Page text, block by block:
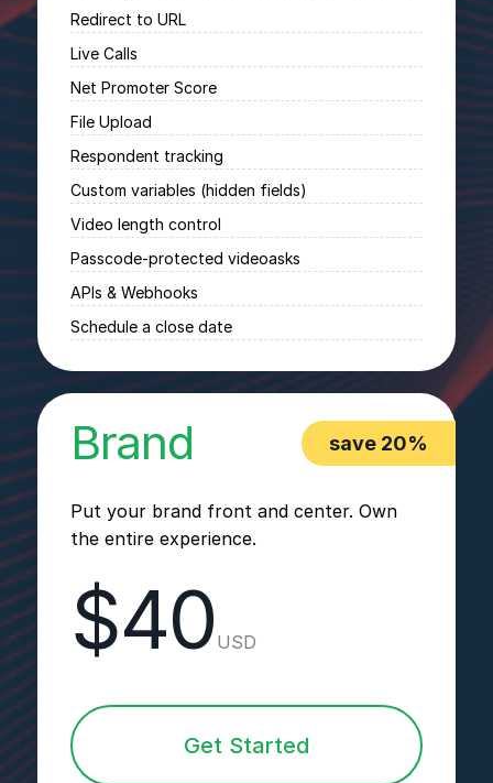
Redirect to URL
Live Calls
Net Promoter Score
File Upload
Respondent tracking
Custom variables (hidden fields)
Video length control
Passcode-protected videoasks
APIs & Webhooks
Schedule a close date
Brand
Put your brand front and center. Own
the entire experience.
$40 USD
Get Started
save 20%